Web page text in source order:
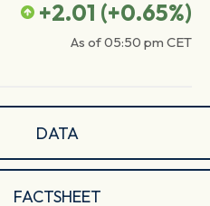
+2.01 (+0.65%)
As of05:50 pm CET
DATA
FACTSHEET